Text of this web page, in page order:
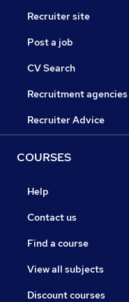
Recruiter site
Post a job
CV Search
Recruitment agencies
Recruiter Advice
COURSES
Help
Contact us
Find a course
View all subjects
Discount courses